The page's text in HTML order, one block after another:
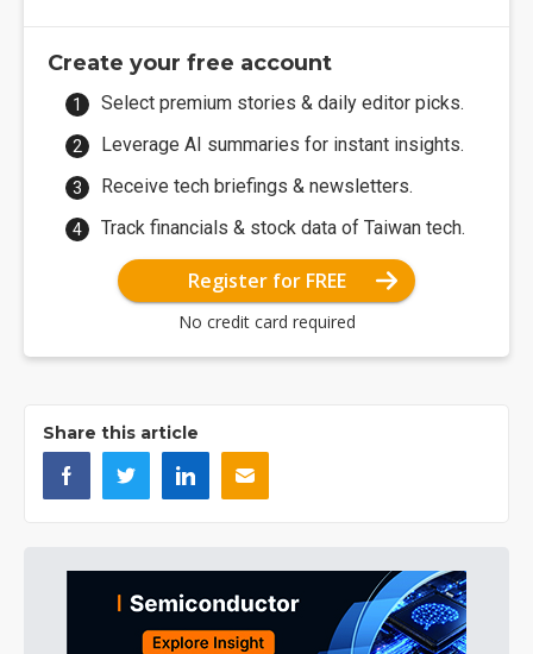
Create your free account
Select premium stories & daily editor picks.
Leverage AI summaries for instant insights.
Receive tech briefings & newsletters.
Track financials & stock data of Taiwan tech.
Register for FREE
No credit card required
Share this article